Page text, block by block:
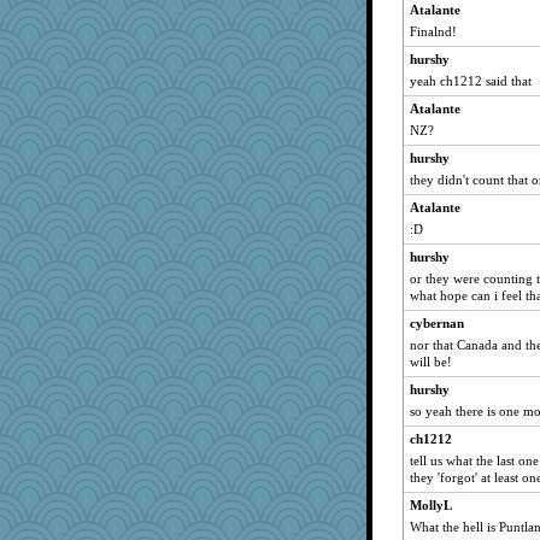
frogface
java2
mama
mightyquin
NannyChris
DFresh
ginnie
Virginia Strout
Nef
emiport
kathy sue
Gramjane
VAjeweler
speedfreak
Jayde287
TXZinnia
Christa
MysticCar
sugar
medusa
Atalante
Finalnd!
hurshy
yeah ch1212 said that
Atalante
NZ?
hurshy
they didn't count that
Atalante
:D
hurshy
or they were counting
what hope can i feel
cybernan
nor that Canada and
will be!
hurshy
so yeah there is one
ch1212
tell us what the last
they 'forgot' at least
MollyL
What the hell is